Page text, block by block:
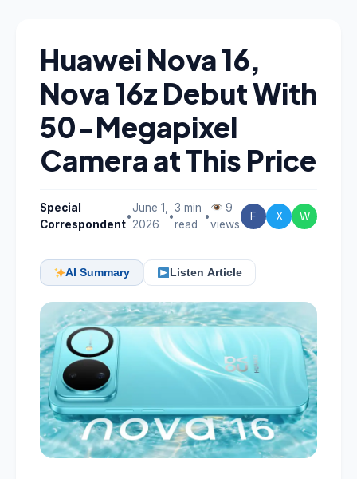
Huawei Nova 16,
Nova 16z Debut With
50-Megapixel
Camera at This Price
Special
Correspondent
•
June 1,
2026
•
3 min
read
•
9
views
F X W
AI Summary Listen Article